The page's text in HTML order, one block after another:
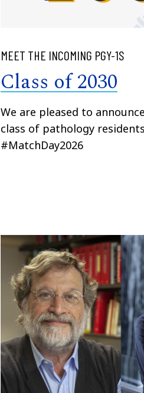
MEET THE INCOMING PGY-1S
Class of 2030
We are pleased to
class of pathology
#MatchDay2026